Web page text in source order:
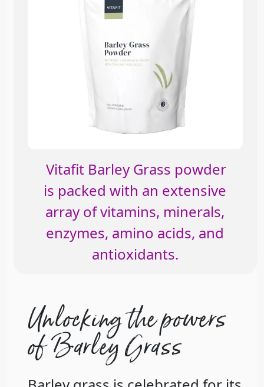
Vitafit Barley Grass powder
is packed with an extensive
array of vitamins, minerals,
enzymes, amino acids, and
antioxidants.
Unlocking the powers
of Barley Grass